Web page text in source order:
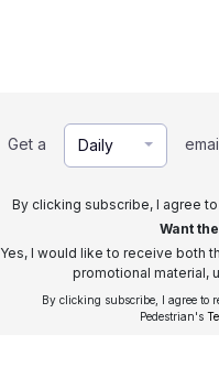
Get a Daily
By clicking subscribe, I agree
Want
Yes, I would like to receive both
promotional material,
By clicking subscribe, I agree to
Pedestrian's